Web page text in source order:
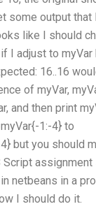
some output
like I should
I adjust to myVar
16..16
of myVar,
and then print
1:-4} to
but you should
Script assignment
in netbeans in a
I should do it.